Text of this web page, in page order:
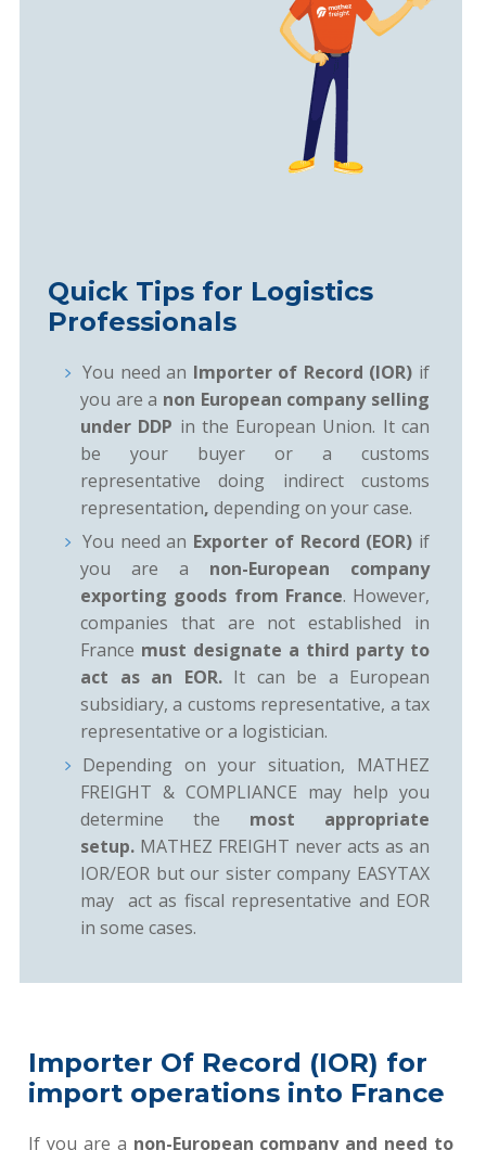
Quick Tips for Logistics
Professionals
You need an Importer of Record (IOR) if
you are a non European company selling
under DDP in the European Union. It can
be your buyer or a customs
representative doing indirect customs
representation, depending on your case.
You need an Exporter of Record (EOR) if
you are a non-European company
exporting goods from France. However,
companies that are not established in
France must designate a third party to
act as an EOR. It can be a European
subsidiary, a customs representative, a tax
representative or a logistician.
Depending on your situation, MATHEZ
FREIGHT & COMPLIANCE may help you
determine the most appropriate
setup. MATHEZ FREIGHT never acts as an
IOR/EOR but our sister company EASYTAX
may act as fiscal representative and EOR
in some cases.
Importer Of Record (IOR) for
import operations into France
If you are a non-European company and need to